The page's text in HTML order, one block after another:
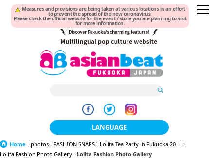
Measures and provisions are being taken at various locations in an effort
to prevent the spread of the new coronavirus.
Please check the official website for the event / store you are planning to visit
for more information.
LANGUAGE
日本語
Home photos FASHION SNAPS
Lolita Tea Party in Fukuoka 20...
Lolita Fashion Photo Gallery
Lolita Fashion Photo Gallery